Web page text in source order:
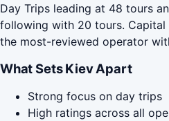
Day Trips leading at 48 tours
following with 20 tours.
the most-reviewed operator
What Sets Kiev Apart
Strong focus on day trips
High ratings across all